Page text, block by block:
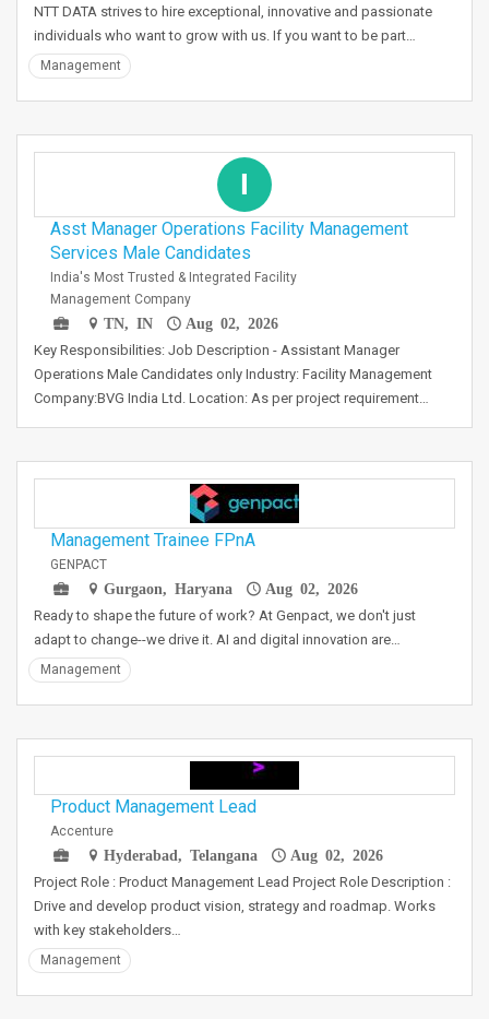
NTT DATA strives to hire exceptional, innovative and passionate
individuals who want to grow with us. If you want to be part…
Management
I
Asst Manager Operations Facility Management
Services Male Candidates
India's Most Trusted & Integrated Facility
Management Company
TN, IN
Aug 02, 2026
Key Responsibilities: Job Description - Assistant Manager
Operations Male Candidates only Industry: Facility Management
Company:BVG India Ltd. Location: As per project requirement…
Management Trainee FPnA
GENPACT
Gurgaon, Haryana
Aug 02, 2026
Ready to shape the future of work? At Genpact, we don't just
adapt to change--we drive it. AI and digital innovation are…
Management
Product Management Lead
Accenture
Hyderabad, Telangana
Aug 02, 2026
Project Role : Product Management Lead Project Role Description :
Drive and develop product vision, strategy and roadmap. Works
with key stakeholders…
Management